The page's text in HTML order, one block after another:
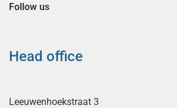
Follow us
Head office
Leeuwenhoekstraat 3